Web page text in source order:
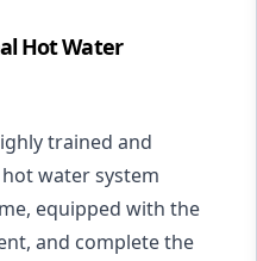
Hot Water
trained and
water system
equipped with the
and complete the